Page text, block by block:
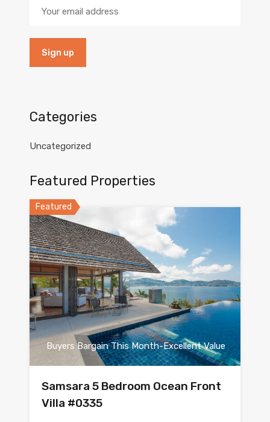
Categories
Uncategorized
Featured Properties
Featured
Buyers Bargain This Month-Excellent Value
Samsara 5 Bedroom Ocean Front
Villa #0335